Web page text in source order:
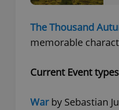
The Thousand
memorable
Current Event
Warby Sebastian